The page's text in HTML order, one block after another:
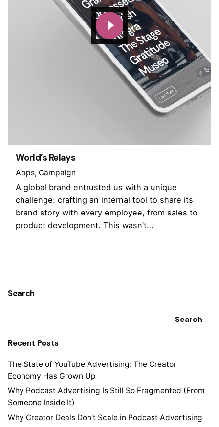
Search
Search
Recent Posts
The State of YouTube Advertising: The Creator
Economy Has Grown Up
Why Podcast Advertising Is Still So Fragmented (From
Someone Inside It)
Why Creator Deals Don’t Scale in Podcast Advertising
World’s Relays
Apps Campaign
A global brand entrusted us with a unique
challenge: crafting an internal tool to share its
brand story with every employee, from sales to
product development. This wasn’t…